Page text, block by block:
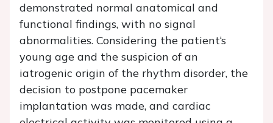
demonstrated normal anatomical and
functional findings, with no signal
abnormalities. Considering the patient‘s
young age and the suspicion of an
iatrogenic origin of the rhythm disorder, the
decision to postpone pacemaker
implantation was made, and cardiac